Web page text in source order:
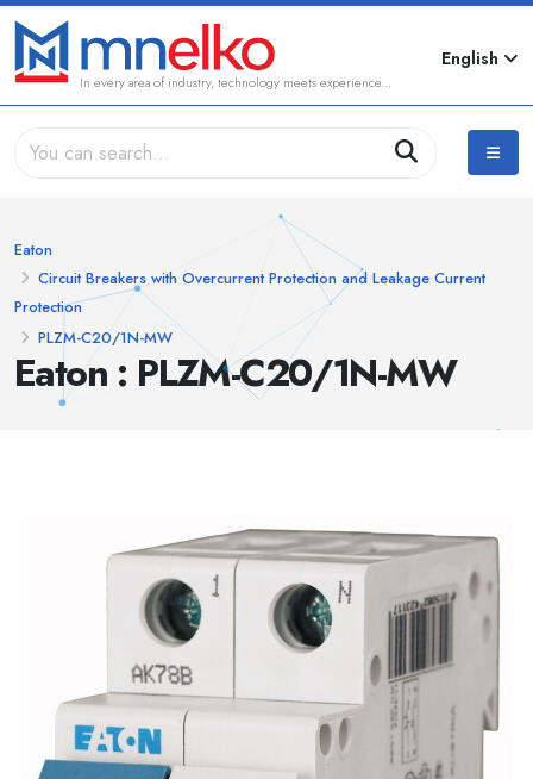
In every area of industry, technology meets experience...
English
Eaton : PLZM-C20/1N-MW
Eaton
Circuit Breakers with Overcurrent Protection and Leakage Current
Protection
PLZM-C20/1N-MW